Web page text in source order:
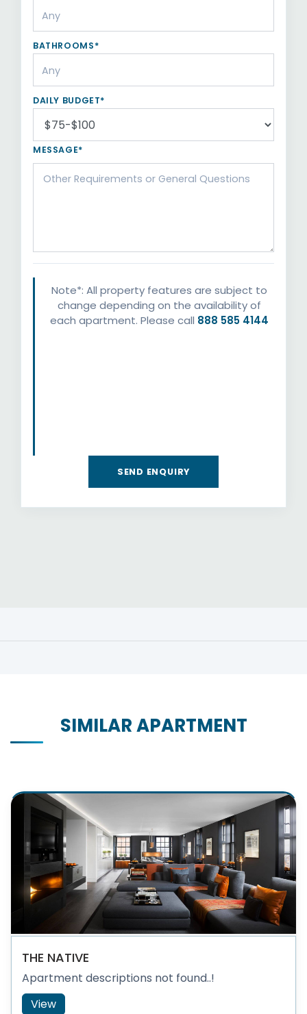
BATHROOMS*
DAILY BUDGET*
MESSAGE*
Note*: All property features are subject to
change depending on the availability of
each apartment. Please call 888 585 4144
SIMILAR APARTMENT
THE NATIVE
Apartment descriptions not found..!
View